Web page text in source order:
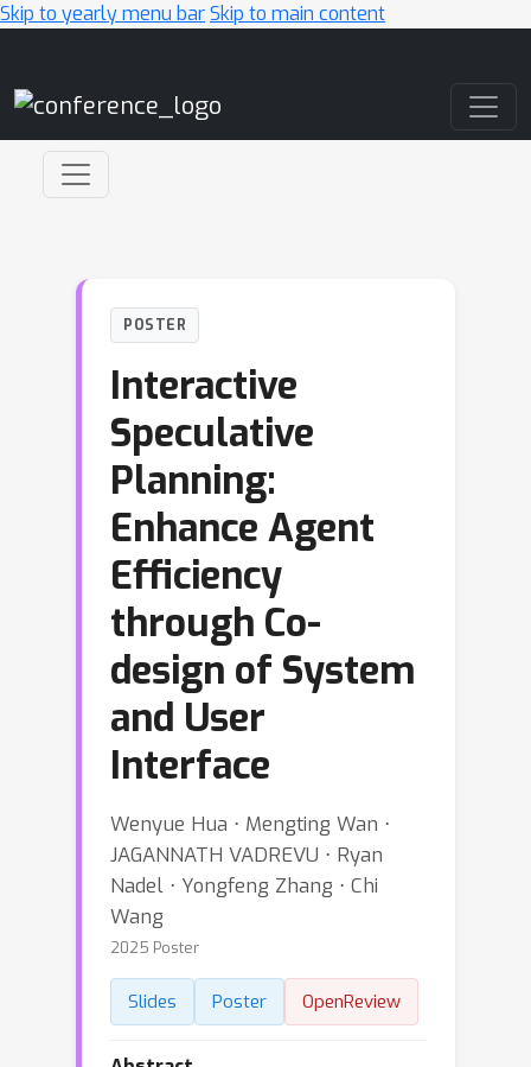
Skip to yearly menu barSkip to main content
POSTER
Interactive
Speculative
Planning:
Enhance Agent
Efficiency
through Co-
design of System
and User
Interface
Wenyue Hua ⋅ Mengting Wan ⋅
JAGANNATH VADREVU ⋅ Ryan
Nadel ⋅ Yongfeng Zhang ⋅ Chi
Wang
2025 Poster
Slides Poster OpenReview